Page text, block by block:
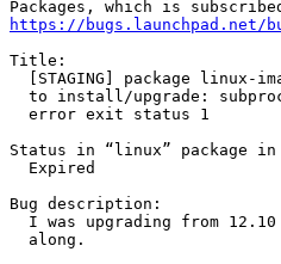
https://bugs.launchpad.net/
Title:
[STAGING] package linux-
to install/upgrade:
  error exit status 1
Status in “linux” package in
  Expired
Bug description:
I was upgrading from
  along.